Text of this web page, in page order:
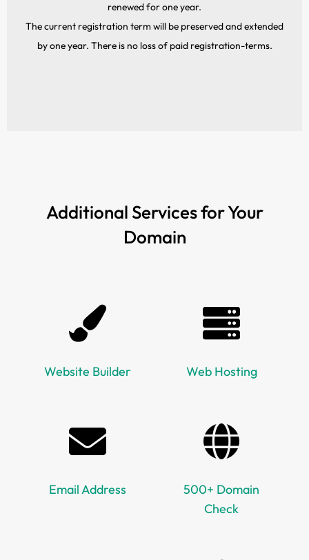
renewed for one year.
The current registration term will be preserved and extended
by one year. There is no loss of paid registration-terms.
Additional Services for Your
Domain
Website Builder Web Hosting
Email Address
500+ Domain
Check